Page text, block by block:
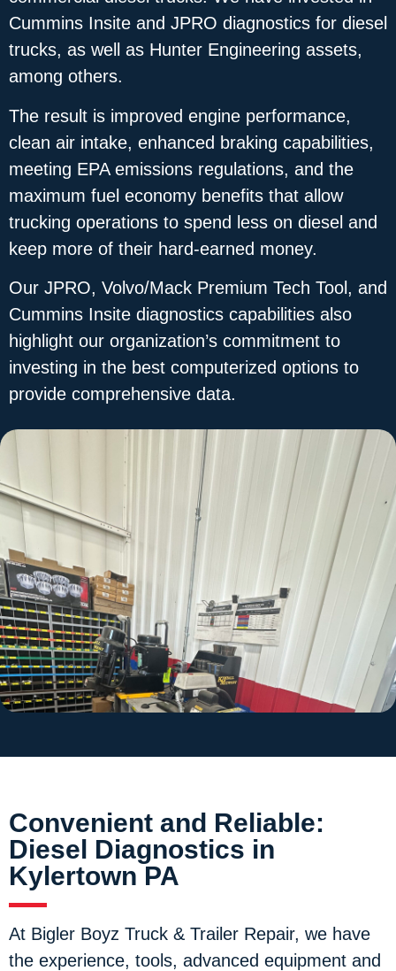
Cummins Insite and JPRO diagnostics for diesel
trucks, as well as Hunter Engineering assets,
among others.
The result is improved engine performance,
clean air intake, enhanced braking capabilities,
meeting EPA emissions regulations, and the
maximum fuel economy benefits that allow
trucking operations to spend less on diesel and
keep more of their hard-earned money.
Our JPRO, Volvo/Mack Premium Tech Tool, and
Cummins Insite diagnostics capabilities also
highlight our organization’s commitment to
investing in the best computerized options to
provide comprehensive data.
Convenient and Reliable:
Diesel Diagnostics in
Kylertown PA
At Bigler Boyz Truck & Trailer Repair, we have
the experience, tools, advanced equipment and